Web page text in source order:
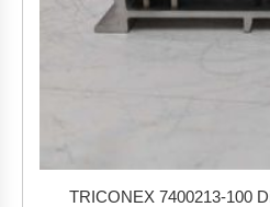
TRICONEX 7400213-100